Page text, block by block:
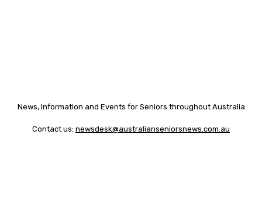
News, Information and Events for Seniors throughout Australia
Contact us: newsdesk@australianseniorsnews.com.au